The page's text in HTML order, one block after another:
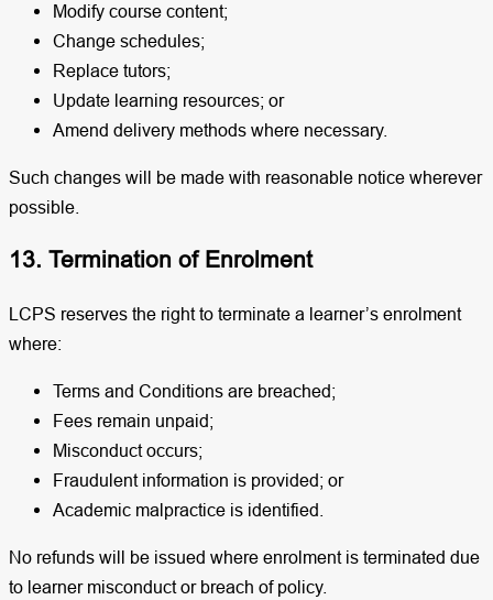
Modify course content;
Change schedules;
Replace tutors;
Update learning resources; or
Amend delivery methods where necessary.
Such changes will be made with reasonable notice wherever
possible.
13. Termination of Enrolment
LCPS reserves the right to terminate a learner’s enrolment
where:
Terms and Conditions are breached;
Fees remain unpaid;
Misconduct occurs;
Fraudulent information is provided; or
Academic malpractice is identified.
No refunds will be issued where enrolment is terminated due
to learner misconduct or breach of policy.